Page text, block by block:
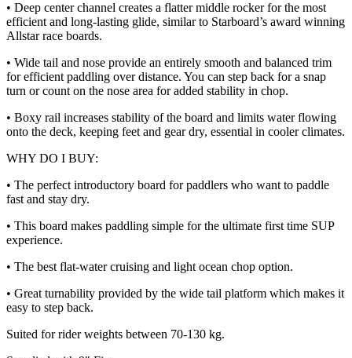
• Deep center channel creates a flatter middle rocker for the most
efficient and long-lasting glide, similar to Starboard’s award winning
Allstar race boards.
• Wide tail and nose provide an entirely smooth and balanced trim
for efficient paddling over distance. You can step back for a snap
turn or count on the nose area for added stability in chop.
• Boxy rail increases stability of the board and limits water flowing
onto the deck, keeping feet and gear dry, essential in cooler climates.
WHY DO I BUY:
• The perfect introductory board for paddlers who want to paddle
fast and stay dry.
• This board makes paddling simple for the ultimate first time SUP
experience.
• The best flat-water cruising and light ocean chop option.
• Great turnability provided by the wide tail platform which makes it
easy to step back.
Suited for rider weights between 70-130 kg.